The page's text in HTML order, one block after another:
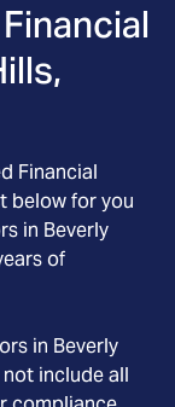
Financial
below for you
in Beverly
of
in Beverly
include all